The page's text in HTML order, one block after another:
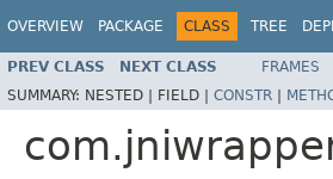
OVERVIEW PACKAGE CLASS TREE
PREV CLASS NEXT CLASS FRAMES
SUMMARY: NESTED | FIELD | CONSTR |